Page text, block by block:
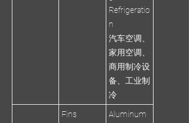
Refrigeratio
n
汽车空调、
家用空调、
商用制冷设
备、工业制
冷
Fins
Aluminum